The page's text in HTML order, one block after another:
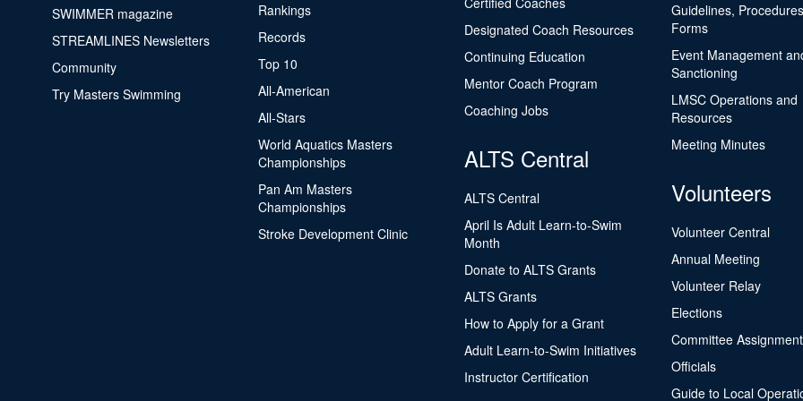
SWIMMER magazine
STREAMLINES Newsletters
Community
Try Masters Swimming
Rankings
Records
Top 10
All-American
All-Stars
World Aquatics Masters
Championships
Pan Am Masters
Championships
Stroke Development Clinic
Designated Coach Resources
Continuing Education
Mentor Coach Program
Coaching Jobs
ALTS Central
ALTS Central
April Is Adult Learn-to-Swim
Month
Donate to ALTS Grants
ALTS Grants
How to Apply for a Grant
Adult Learn-to-Swim Initiatives
Instructor Certification
Guidelines,
Forms
Event Management
Sanctioning
LMSC Operations and
Resources
Meeting Minutes
Volunteers
Volunteer Central
Annual Meeting
Volunteer Relay
Elections
Committee
Officials
Guide to Local